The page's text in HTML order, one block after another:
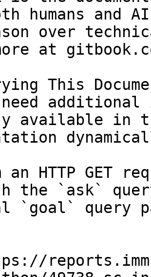
humans and
over
at
This
available in
an HTTP GET
the `ask`
`goal` query